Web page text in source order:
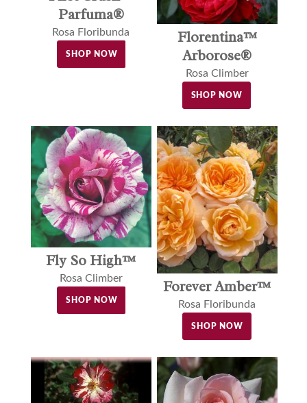
Parfuma®
Rosa Floribunda
SHOP NOW
Florentina™
Arborose®
Rosa Climber
SHOP NOW
Fly So High™
Rosa Climber
SHOP NOW
Forever Amber™
Rosa Floribunda
SHOP NOW